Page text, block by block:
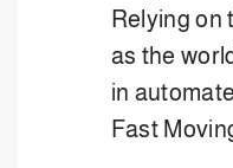
Relying on
as the
in
Fast